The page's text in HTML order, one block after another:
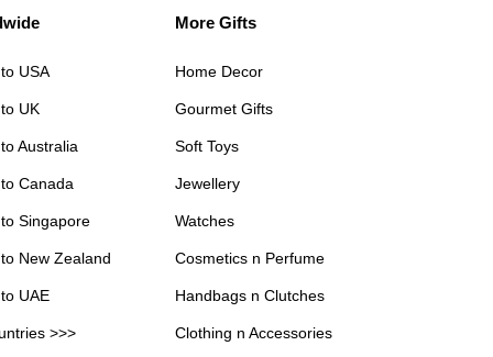
USA
UK
Australia
Canada
Singapore
New Zealand
UAE
>>>
More Gifts
Home Decor
Gourmet Gifts
Soft Toys
Jewellery
Watches
Cosmetics n Perfume
Handbags n Clutches
Clothing n Accessories